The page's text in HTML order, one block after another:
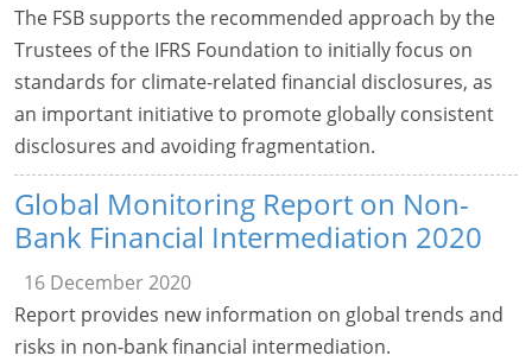
The FSB supports the recommended approach by the
Trustees of the IFRS Foundation to initially focus on
standards for climate-related financial disclosures, as
an important initiative to promote globally consistent
disclosures and avoiding fragmentation.
Global Monitoring Report on Non-
Bank Financial Intermediation 2020
16 December 2020
Report provides new information on global trends and
risks in non-bank financial intermediation.